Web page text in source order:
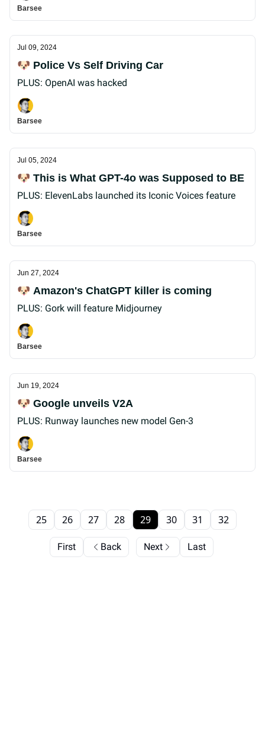
Barsee
Jul 09, 2024
🐶 Police Vs Self Driving Car
PLUS: OpenAI was hacked
Barsee
Jul 05, 2024
🐶 This is What GPT-4o was Supposed to BE
PLUS: ElevenLabs launched its Iconic Voices feature
Barsee
Jun 27, 2024
🐶 Amazon's ChatGPT killer is coming
PLUS: Gork will feature Midjourney
Barsee
Jun 19, 2024
🐶 Google unveils V2A
PLUS: Runway launches new model Gen-3
Barsee
First Back
25 26 27 28 29 30 31 32
Next Last